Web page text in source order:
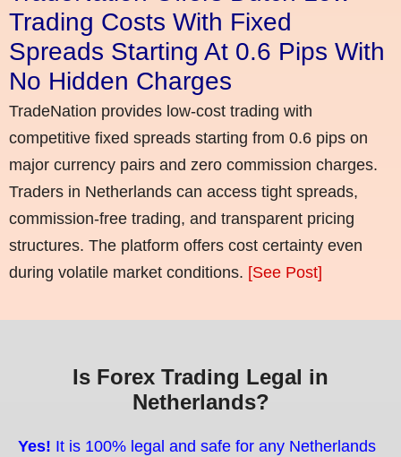
Trading Costs With Fixed
Spreads Starting At 0.6 Pips With
No Hidden Charges
TradeNation provides low-cost trading with
competitive fixed spreads starting from 0.6 pips on
major currency pairs and zero commission charges.
Traders in Netherlands can access tight spreads,
commission-free trading, and transparent pricing
structures. The platform offers cost certainty even
during volatile market conditions. [See Post]
Is Forex Trading Legal in
Netherlands?
Yes! It is 100% legal and safe for any Netherlands